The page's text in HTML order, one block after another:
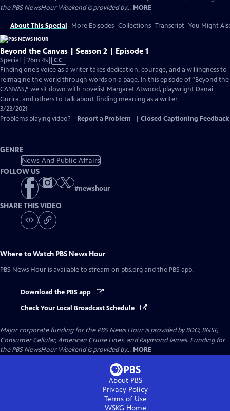
the PBS NewsHour Weekend is provided by... MORE
About This Special More Episodes Collections Transcript You Might
Beyond the Canvas | Season 2 | Episode 1
Special | 26m 4sVideo
has
Closed
Captions
CC
Finding one’s voice as a writer takes dedication, courage, and a willingness to
reimagine the world through words on a page. In this episode of “Beyond the
CANVAS,” we sit down with novelist Margaret Atwood, playwright Danai
Gurira, and others to talk about finding meaning as a writer.
3/23/2021
Problems playing video?
Report a Problem Closed Captioning Feedback
GENRE
News And Public Affairs
FOLLOW US
#newshour
SHARE THIS VIDEO
Where to Watch PBS News Hour
PBS News Hour is available to stream on pbs.org and the PBS app.
Download the PBS app
Check Your Local Broadcast Schedule
Major corporate funding for the PBS News Hour is provided by BDO, BNSF,
Consumer Cellular, American Cruise Lines, and Raymond James. Funding for
the PBS NewsHour Weekend is provided by... MORE
About PBS
Privacy Policy
Terms of Use
WSKG Home